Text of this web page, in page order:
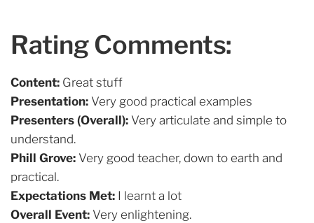
Rating Comments:
Content: Great stuff
Presentation: Very good practical examples
Presenters (Overall): Very articulate and simple to
understand.
Phill Grove: Very good teacher, down to earth and
practical.
Expectations Met: I learnt a lot
Overall Event: Very enlightening.